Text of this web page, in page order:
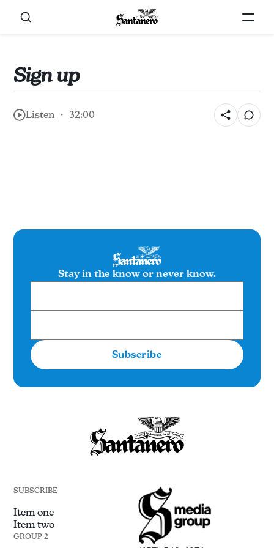
Sign up
Listen ・ 32:00
Stay in the know or never know.
Subscribe
SUBSCRIBE
Item one
Item two
GROUP 2